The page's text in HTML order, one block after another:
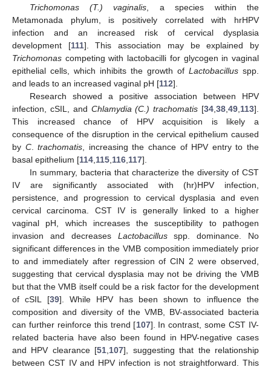
Trichomonas (T.) vaginalis , a species within the
Metamonada phylum, is positively correlated with hrHPV
infection and an increased risk of cervical dysplasia
development [111]. This association may be explained by
Trichomonas competing with lactobacilli for glycogen in vaginal
epithelial cells, which inhibits the growth of Lactobacillus spp.
and leads to an increased vaginal pH [112].
Research showed a positive association between HPV
infection, cSIL, and Chlamydia (C.) trachomatis [34 ,38 ,49 113].
This increased chance of HPV acquisition is likely a
consequence of the disruption in the cervical epithelium caused
by C.trachomatis , increasing the chance of HPV entry to the
basal epithelium [114 115 116 117].
In summary, bacteria that characterize the diversity of CST
IV are significantly associated with (hr)HPV infection,
persistence, and progression to cervical dysplasia and even
cervical carcinoma. CST IV is generally linked to a higher
vaginal pH, which increases the susceptibility to pathogen
invasion and decreases Lactobacillusspp. dominance. No
significant differences in the VMB composition immediately prior
to and immediately after regression of CIN 2 were observed,
suggesting that cervical dysplasia may not be driving the VMB
but that the VMB itself could be a risk factor for the development
of cSIL [39]. While HPV has been shown to influence the
composition and diversity of the VMB, BV-associated bacteria
can further reinforce this trend [107]. In contrast, some CST IV-
related bacteria have also been found in HPV-negative cases
and HPV clearance [51 107], suggesting that the relationship
between CST IV and HPV infection is not straightforward. This